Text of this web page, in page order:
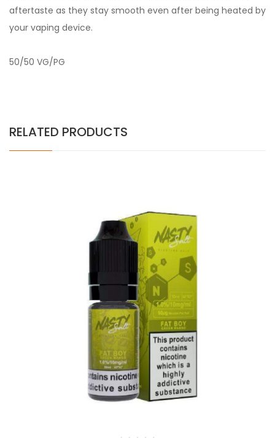
aftertaste as they stay smooth even after being heated by
your vaping device.
50/50 VG/PG
RELATED PRODUCTS